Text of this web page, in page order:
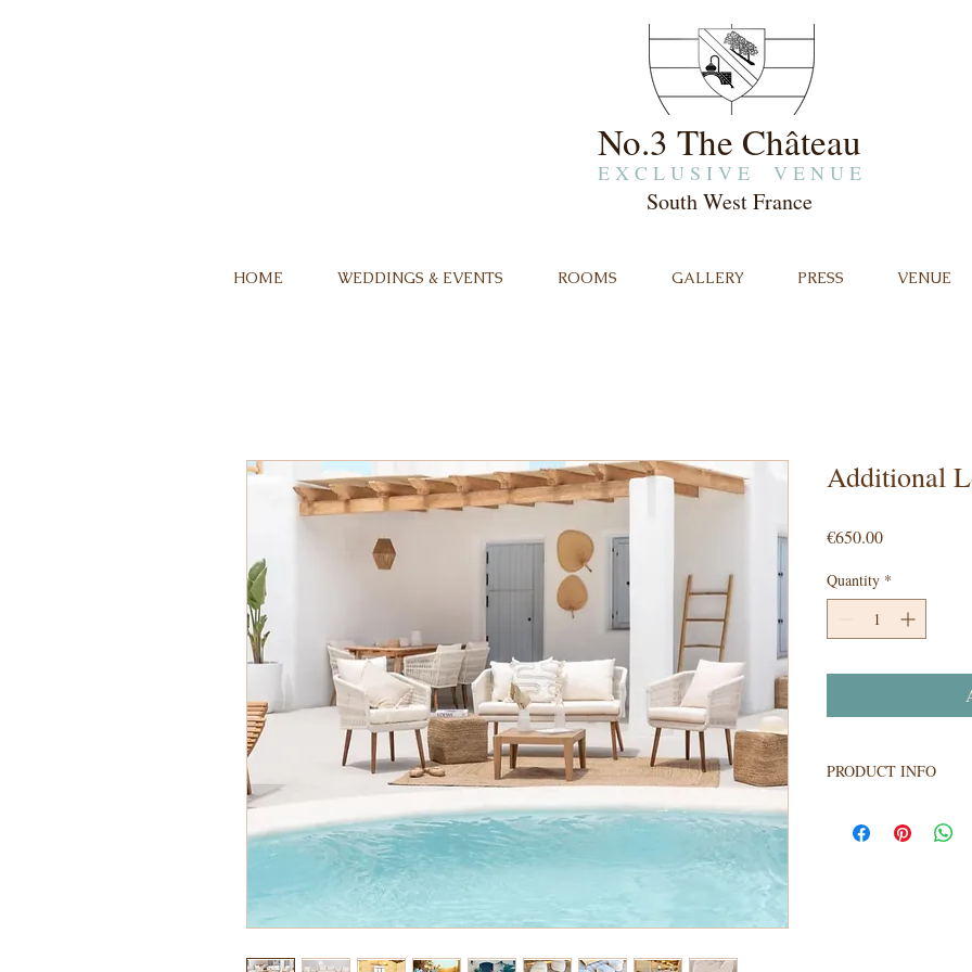
No.3 The Château
E X C L U S I V E V E N U E
South West France
HOME WEDDINGS & EVENTS ROOMS GALLERY PRESS VENUE
Additional
€650.00Price
Quantity *
PRODUCT INFO
wedding reception.